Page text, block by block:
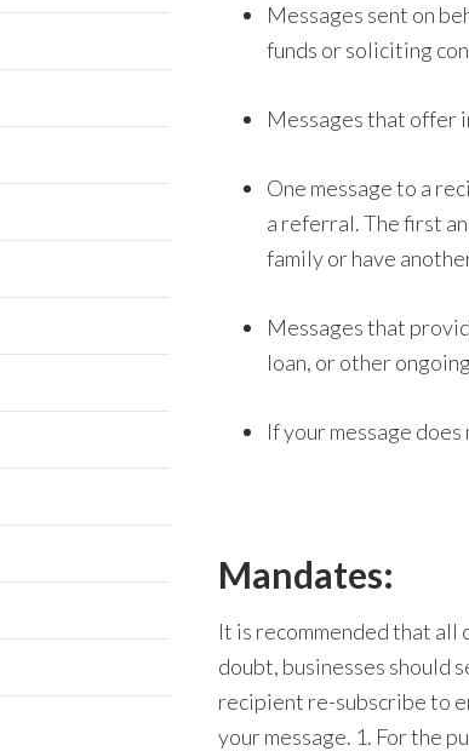
Messages sent on
funds or soliciting
Messages that offer
One message to a
a referral. The first
family or have
Messages that
loan, or other
If your message
Mandates:
It is recommended that all
doubt, businesses should
recipient re-subscribe to
your message. 1. For the